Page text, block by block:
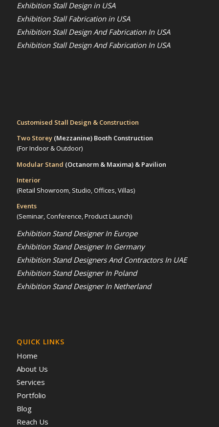
Exhibition Stall Design in USA
Exhibition Stall Fabrication in USA
Exhibition Stall Design And Fabrication In USA
Exhibition Stall Design And Fabrication In USA
Customised Stall Design & Construction
Two Storey (Mezzanine)Booth Construction
(For Indoor & Outdoor)
Modular Stand (Octanorm & Maxima) & Pavilion
Interior
(Retail Showroom, Studio, Offices, Villas)
Events
(Seminar, Conference, Product Launch)
Exhibition Stand Designer In Europe
Exhibition Stand Designer In Germany
Exhibition Stand Designers And Contractors In UAE
Exhibition Stand Designer In Poland
Exhibition Stand Designer In Netherland
QUICK LINKS
Home
About Us
Services
Portfolio
Blog
Reach Us